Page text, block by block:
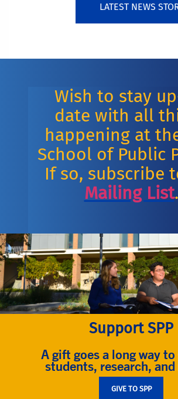
LATEST NEWS
Wish to stay
date with all
happening at
School of Public
If so, subscribe
Mailing List.
Support SPP
A gift goes a long way
students, research,
GIVE TO SPP